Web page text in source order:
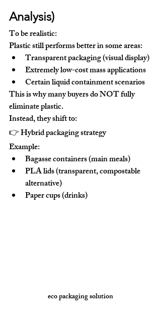
Analysis)
To be realistic:
Plastic still performs better in some areas:
Transparent packaging (visual display)
Extremely low-cost mass applications
Certain liquid containment scenarios
This is why many buyers do NOT fully
eliminate plastic.
Instead, they shift to:
👉 Hybrid packaging strategy
Example:
Bagasse containers (main meals)
PLA lids (transparent, compostable
alternative)
Paper cups (drinks)
eco packaging solution